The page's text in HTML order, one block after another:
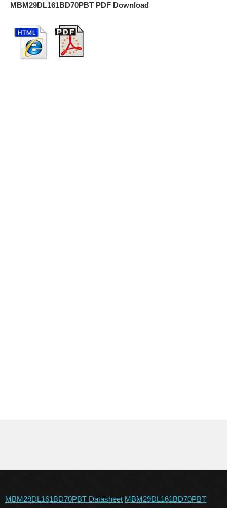
MBM29DL161BD70PBT PDF Download
MBM29DL161BD70PBT Datasheet MBM29DL161BD70PBT